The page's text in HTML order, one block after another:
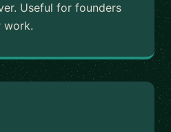
Useful for founders
work.